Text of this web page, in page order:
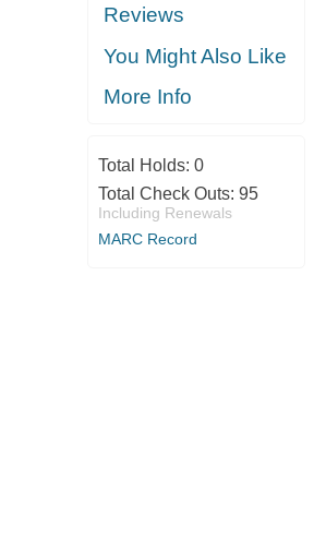
Reviews
You Might Also Like
More Info
Total Holds: 0
Total Check Outs: 95
Including Renewals
MARC Record